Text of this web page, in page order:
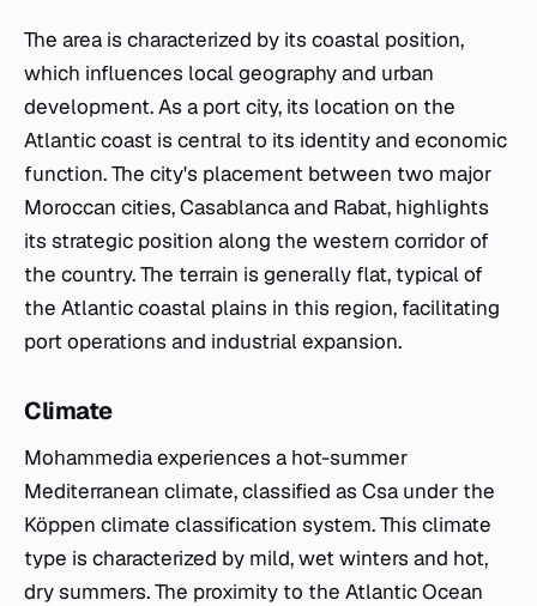
The area is characterized by its coastal position,
which influences local geography and urban
development. As a port city, its location on the
Atlantic coast is central to its identity and economic
function. The city's placement between two major
Moroccan cities, Casablanca and Rabat, highlights
its strategic position along the western corridor of
the country. The terrain is generally flat, typical of
the Atlantic coastal plains in this region, facilitating
port operations and industrial expansion.
Climate
Mohammedia experiences a hot-summer
Mediterranean climate, classified as Csa under the
Köppen climate classification system. This climate
type is characterized by mild, wet winters and hot,
dry summers. The proximity to the Atlantic Ocean